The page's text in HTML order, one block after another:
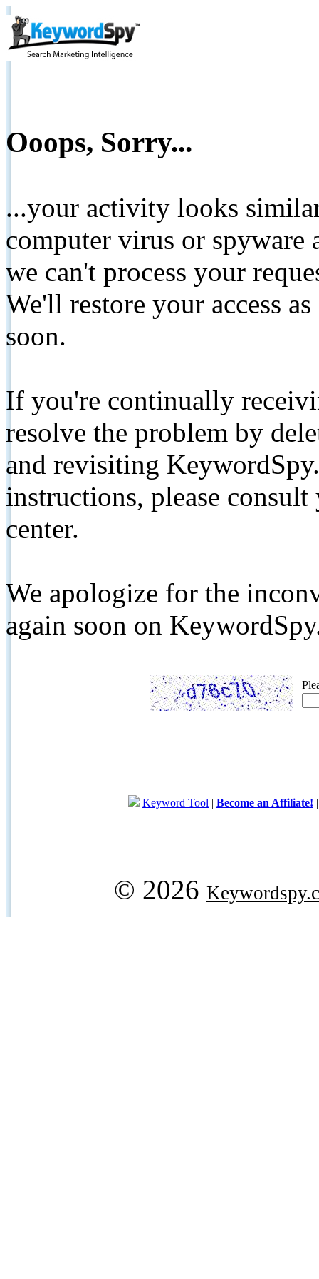
Ooops, Sorry...
...your activity looks
computer virus or spyware
we can't process your
We'll restore your access
soon.
If you're continually
resolve the problem by
and revisiting
instructions, please
center.
We apologize for the
again soon on
Keyword Tool | Become an Affiliate!
© 2026